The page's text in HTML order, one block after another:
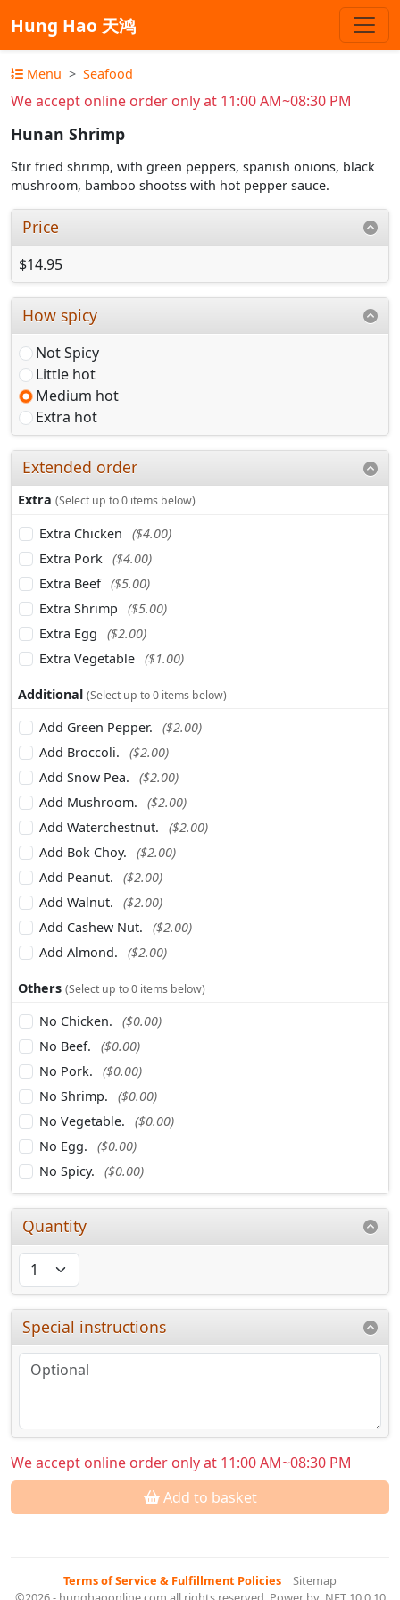
Hung Hao 天鸿
Menu Seafood
We accept online order only at 11:00 AM~08:30 PM
Hunan Shrimp
Stir fried shrimp, with green peppers, spanish onions, black
mushroom, bamboo shootss with hot pepper sauce.
Price
$14.95
How spicy
Not Spicy
Little hot
Medium hot
Extra hot
Extended order
Extra (Select up to 0 items below)
Extra Chicken
($4.00)
Extra Pork
($4.00)
Extra Beef ($5.00)
Extra Shrimp
($5.00)
Extra Egg
($2.00)
Extra Vegetable ($1.00)
Additional (Select up to 0 items below)
Add Green Pepper.
($2.00)
Add Broccoli.
($2.00)
Add Snow Pea.
($2.00)
Add Mushroom.
($2.00)
Add Waterchestnut.
($2.00)
Add Bok Choy.
($2.00)
Add Peanut.
($2.00)
Add Walnut.
($2.00)
Add Cashew Nut.
($2.00)
Add Almond.
($2.00)
Others (Select up to 0 items below)
No Chicken.
($0.00)
No Beef.
($0.00)
No Pork.
($0.00)
No Shrimp.
($0.00)
No Vegetable.
($0.00)
No Egg.
($0.00)
No Spicy.
($0.00)
Quantity
Special instructions
We accept online order only at 11:00 AM~08:30 PM
Add to basket
Terms of Service & Fulfillment Policies | Sitemap